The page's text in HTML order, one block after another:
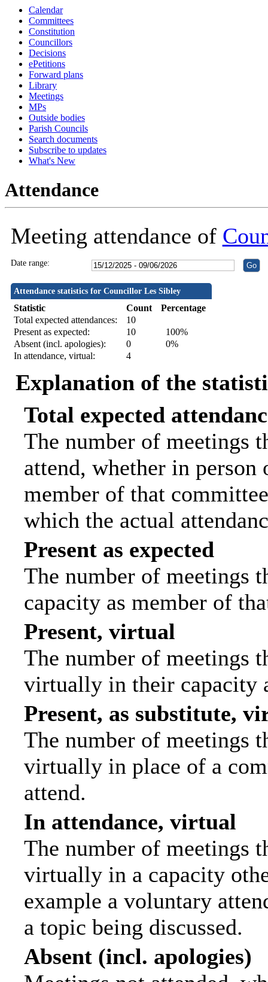
Calendar
Committees
Constitution
Councillors
Decisions
ePetitions
Forward plans
Library
Meetings
MPs
Outside bodies
Parish Councils
Search documents
Subscribe to updates
What's New
Attendance
Meeting attendance of
Date range:
Attendance statistics for Councillor Les Sibley
Statistic Count
Percentage
Total expected attendances:
10
Present as expected:
10
100%
Absent (incl. apologies):
0
0%
In attendance, virtual:
4
Explanation of the
Total expected
The number of meetings
attend, whether in
member of that
which the actual
Present as expected
The number of meetings
capacity as member of
Present, virtual
The number of meetings
virtually in their capacity
Present, as substitute,
The number of meetings
virtually in place of a
attend.
In attendance, virtual
The number of meetings
virtually in a capacity
example a voluntary
a topic being discussed.
Absent (incl. apologies)